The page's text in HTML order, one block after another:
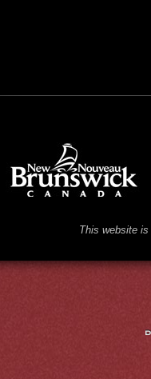
This website